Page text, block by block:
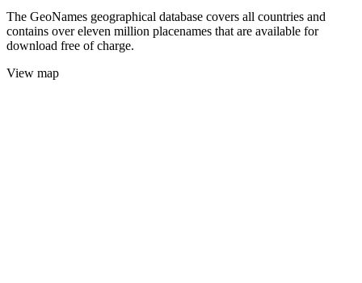
The GeoNames geographical database covers all countries and
contains over eleven million placenames that are available for
download free of charge.
View map